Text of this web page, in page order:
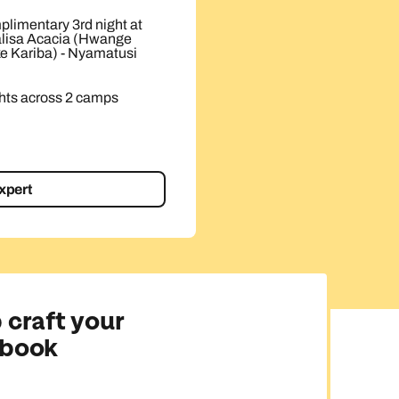
3rd night at
Acacia (Hwange
Kariba) - Nyamatusi
across 2 camps
craft your